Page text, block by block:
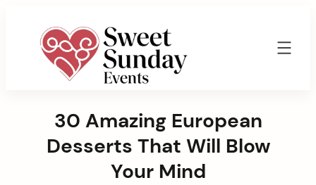
Events
Marisa
30 Amazing European
Desserts That Will Blow
Your Mind